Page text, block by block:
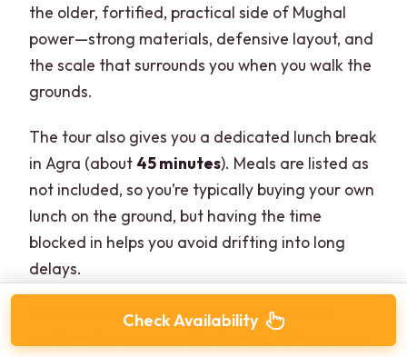
the older, fortified, practical side of Mughal
power—strong materials, defensive layout, and
the scale that surrounds you when you walk the
grounds.
The tour also gives you a dedicated lunch break
in Agra (about 45 minutes). Meals are listed as
not included, so you’re typically buying your own
lunch on the ground, but having the time
blocked in helps you avoid drifting into long
delays.
Potential drawback: if you’re the type who
Check Availability